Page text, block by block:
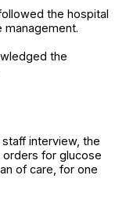
the hospital
the
interview, the
for glucose
of care, for one